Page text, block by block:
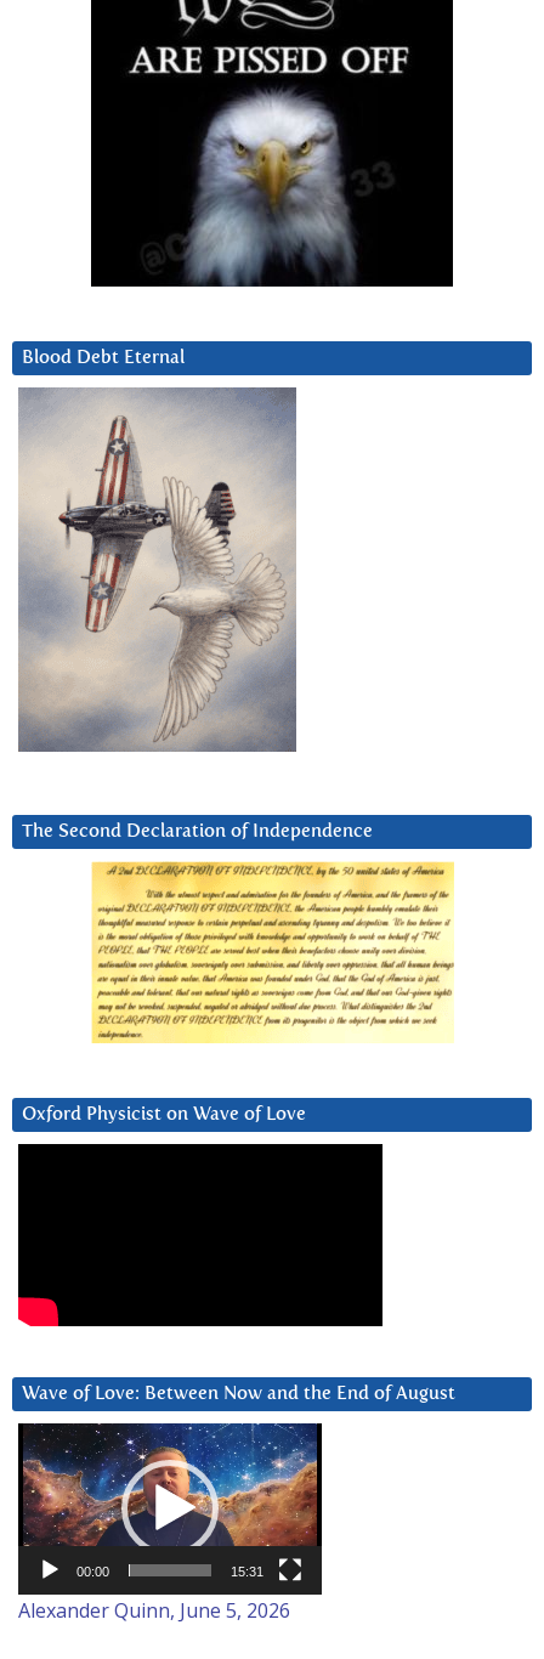
Blood Debt Eternal
The Second Declaration of Independence
Oxford Physicist on Wave of Love
Wave of Love: Between Now and the End of August
Video
Player
00:00 15:31
Alexander Quinn, June 5, 2026